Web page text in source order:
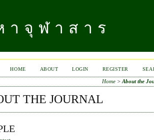
าจุฬาสาร
HOME ABOUT LOGIN REGISTER
Home >About the
THE JOURNAL